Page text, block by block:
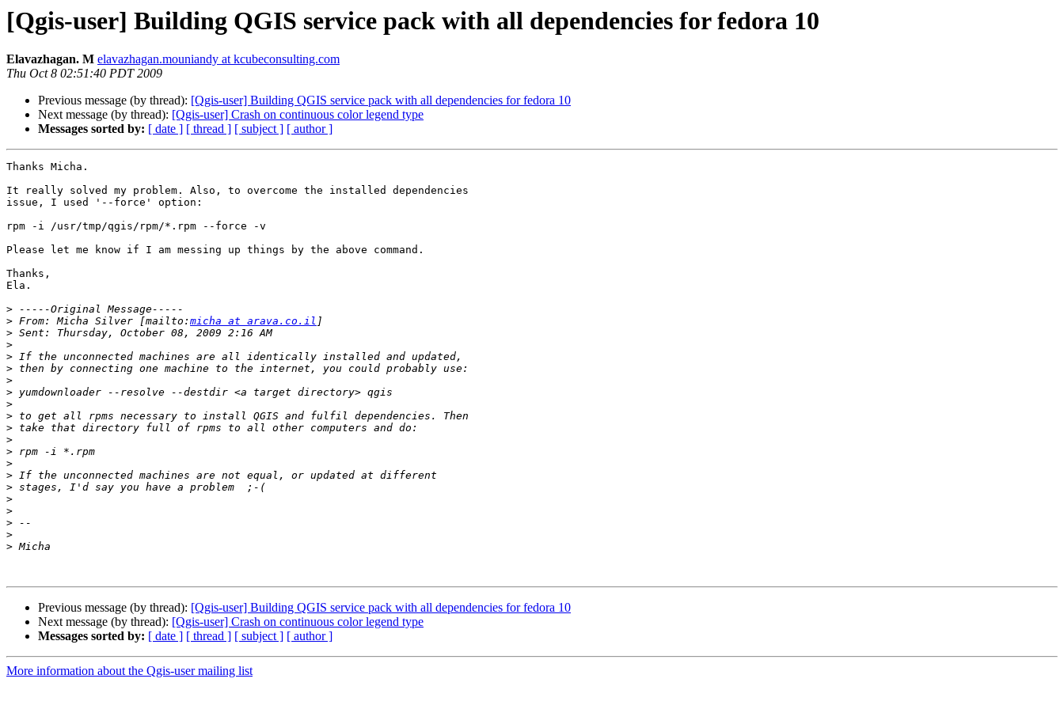
[Qgis-user] Building QGIS service pack with all dependencies for fedora 10
Elavazhagan. M elavazhagan.mouniandy at kcubeconsulting.com
Thu Oct 8 02:51:40 PDT 2009
Previous message (by thread): [Qgis-user] Building QGIS service pack with all dependencies for fedora 10
Next message (by thread): [Qgis-user] Crash on continuous color legend type
Messages sorted by: [ date ] [ thread ] [ subject ] [ author ]
Thanks Micha.
It really solved my problem. Also, to overcome the installed dependencies
issue, I used '--force' option:
rpm -i /usr/tmp/qgis/rpm/*.rpm --force -v
Please let me know if I am messing up things by the above command.
Thanks,
Ela.
>
> From: Micha Silver [mailto: micha at arava.co.il
>
>
>
>
>
>
>
>
>
>
>
>
>
>
>
>
>
>
>
Previous message (by thread): [Qgis-user] Building QGIS service pack with all dependencies for fedora 10
Next message (by thread): [Qgis-user] Crash on continuous color legend type
Messages sorted by: [ date ] [ thread ] [ subject ] [ author ]
More information about the Qgis-user mailing list